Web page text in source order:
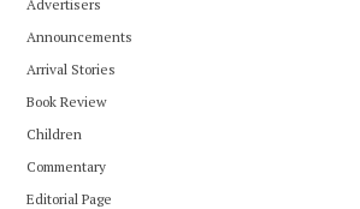
Advertisers
Announcements
Arrival Stories
Book Review
Children
Commentary
Editorial Page